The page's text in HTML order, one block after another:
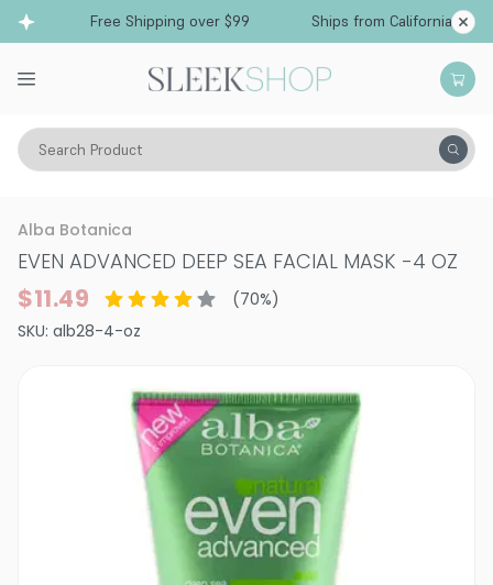
Free Shipping over $99 Ships from California
Search Product
Vitality Skin Face
Alba Botanica
EVEN ADVANCED DEEP SEA FACIAL MASK -4 OZ
$11.49 (70%)
SKU: alb28-4-oz